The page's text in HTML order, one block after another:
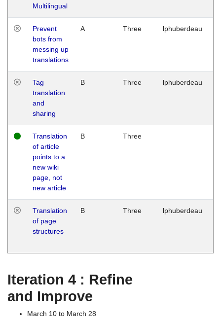
Multilingual
Prevent
bots from
messing up
translations
A Three lphuberdeau
Tag
translation
and
sharing
B Three lphuberdeau
Translation
of article
points to a
new wiki
page, not
new article
B Three
Translation
of page
structures
B Three lphuberdeau
Iteration 4 : Refine
and Improve
March 10 to March 28